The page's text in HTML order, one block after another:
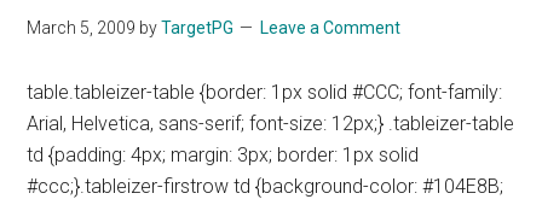
March 5, 2009 byTargetPG Leave a Comment
table.tableizer-table {border: 1px solid #CCC; font-family:
Arial, Helvetica, sans-serif; font-size: 12px;} .tableizer-table
td {padding: 4px; margin: 3px; border: 1px solid
#ccc;}.tableizer-firstrow td {background-color: #104E8B;